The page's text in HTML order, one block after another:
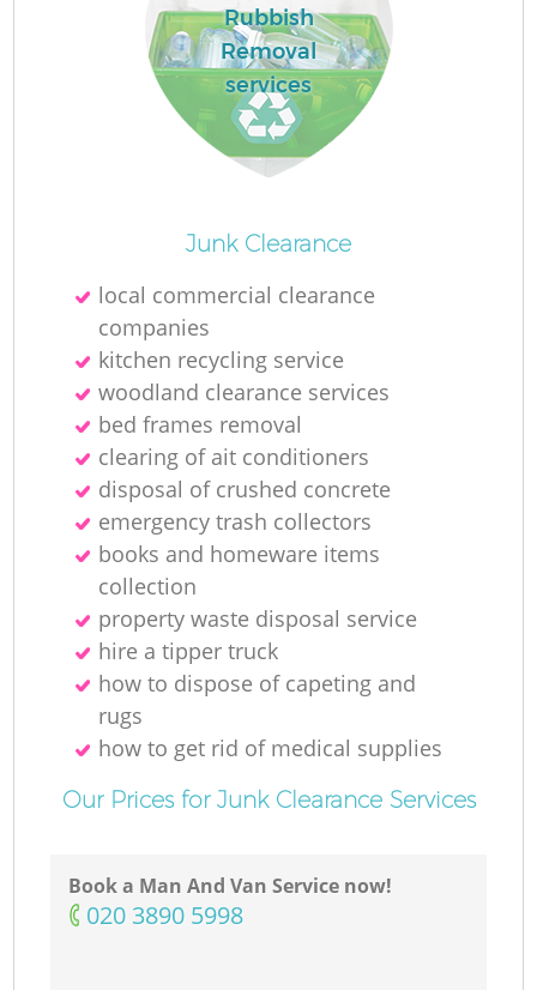
Rubbish
Removal
services
Junk Clearance
local commercial clearance
companies
kitchen recycling service
woodland clearance services
bed frames removal
clearing of ait conditioners
disposal of crushed concrete
emergency trash collectors
books and homeware items
collection
property waste disposal service
hire a tipper truck
how to dispose of capeting and
rugs
how to get rid of medical supplies
Our Prices for Junk Clearance Services
Book a Man And Van Service now!
‎020 3890 5998